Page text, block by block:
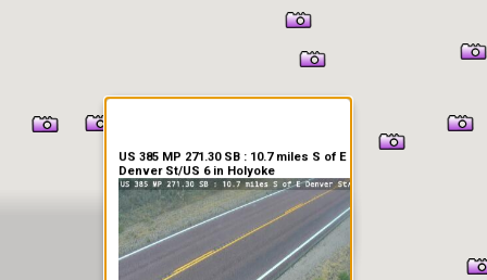
US 385 MP 271.30 SB : 10.7 miles S of E
Denver St/US 6 in Holyoke